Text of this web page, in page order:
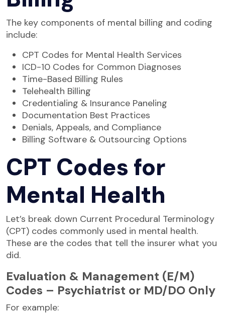
The key components of mental billing and coding
include:
CPT Codes for Mental Health Services
ICD-10 Codes for Common Diagnoses
Time-Based Billing Rules
Telehealth Billing
Credentialing & Insurance Paneling
Documentation Best Practices
Denials, Appeals, and Compliance
Billing Software & Outsourcing Options
CPT Codes for
Mental Health
Let’s break down Current Procedural Terminology
(CPT) codes commonly used in mental health.
These are the codes that tell the insurer what you
did.
Evaluation & Management (E/M)
Codes – Psychiatrist or MD/DO Only
For example: